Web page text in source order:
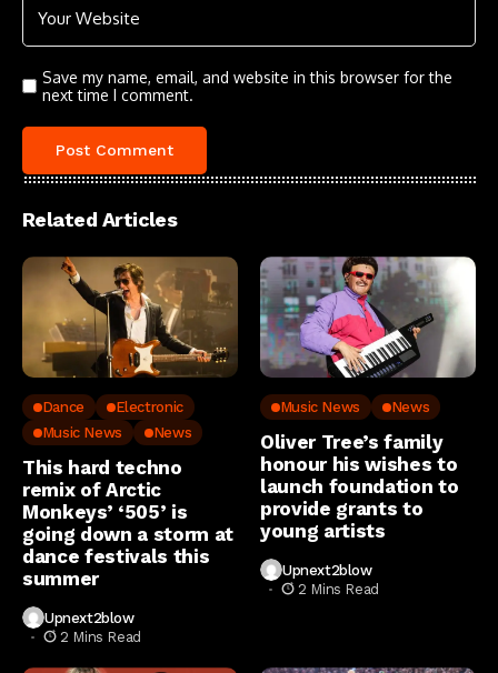
Save my name, email, and website in this browser for the
next time I comment.
Related Articles
Dance
Electronic
Music News
News
This hard techno
remix of Arctic
Monkeys’ ‘505’ is
going down a storm at
dance festivals this
summer
Upnext2blow
2 Mins Read
Music News News
Oliver Tree’s family
honour his wishes to
launch foundation to
provide grants to
young artists
Upnext2blow
2 Mins Read